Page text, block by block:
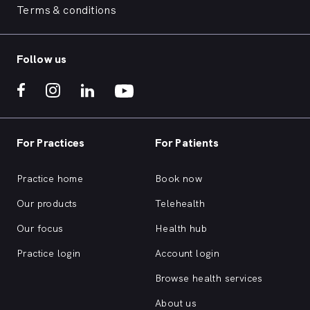
Terms & conditions
Follow us
For Practices
Practice home
Our products
Our focus
Practice login
For Patients
Book now
Telehealth
Health hub
Account login
Browse health services
About us